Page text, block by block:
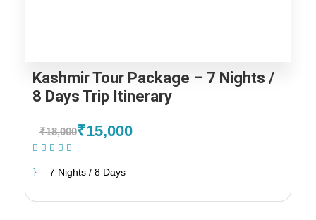
Kashmir Tour Package – 7 Nights /
8 Days Trip Itinerary
₹18,000₹15,000
7 Nights / 8 Days